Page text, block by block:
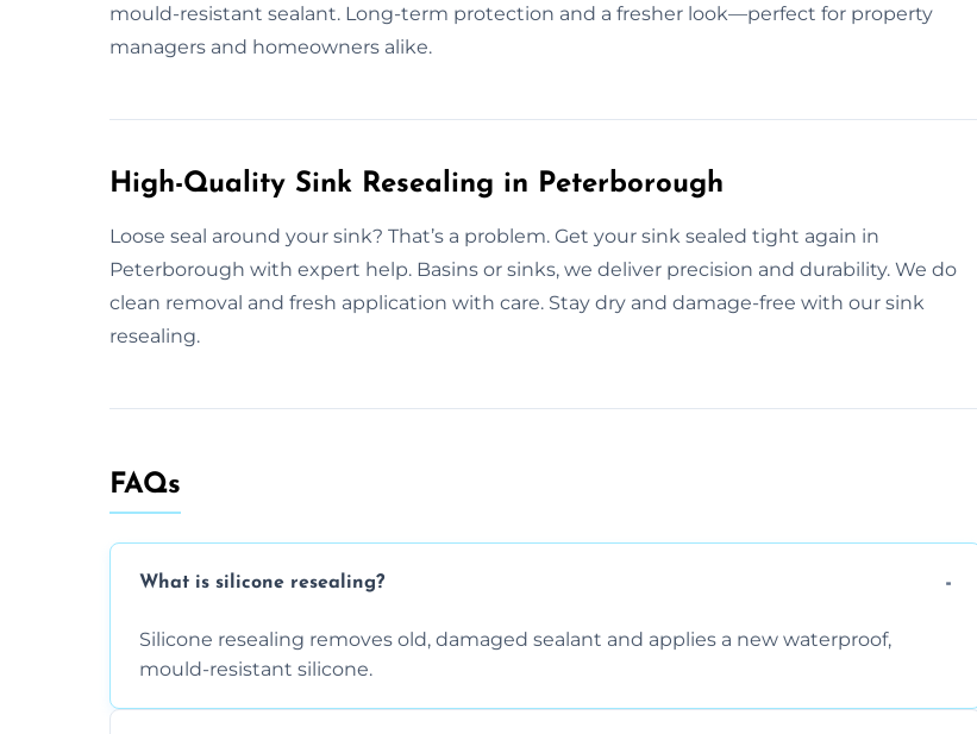
mould-resistant sealant. Long-term protection and a fresher look—perfect for property
managers and homeowners alike.
High-Quality Sink Resealing in Peterborough
Loose seal around your sink? That’s a problem. Get your sink sealed tight again in
Peterborough with expert help. Basins or sinks, we deliver precision and durability. We do
clean removal and fresh application with care. Stay dry and damage-free with our sink
resealing.
FAQs
What is silicone resealing?
Silicone resealing removes old, damaged sealant and applies a new waterproof,
mould-resistant silicone.